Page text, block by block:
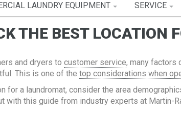
LAUNDRY EQUIPMENT SERVICE
THE BEST LOCATION
and dryers to customer service, many factors
This is one of the top considerations when
for a laundromat, consider the area
with this guide from industry experts at Martin-